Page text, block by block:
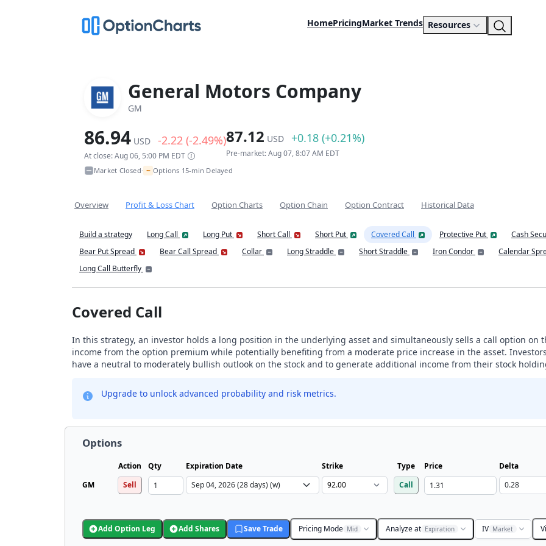
HomePricingMarket Trends Resources
General Motors Company
GM
86.94 USD -2.22 (-2.49%)
At close: Aug 06, 5:00 PM EDT
87.12 USD +0.18 (+0.21%)
Pre-market: Aug 07, 8:07 AM EDT
Market Closed• ~ Options 15-min Delayed
Overview Profit & Loss Chart Option Charts Option Chain Option Contract Historical Data
Build a strategy Long Call Long Put Short Call Short Put Covered Call Protective Put
Cash
Bear Put Spread
Bear Call Spread Collar Long Straddle Short Straddle Iron Condor
Calendar
Long Call Butterfly
Covered Call
In this strategy, an investor holds a long position in the underlying asset and simultaneously sells a call option on
income from the option premium while potentially benefiting from a moderate price increase in the asset.
have a neutral to moderately bullish outlook on the stock and to generate additional income from their stock
Upgrade to unlock advanced probability and risk metrics.
Options
Action Qty Expiration Date Strike Type Price
Delta
GM
Sell Call
Add Option Leg Add Shares Save Trade Pricing Mode Mid Analyze at Expiration IV Market